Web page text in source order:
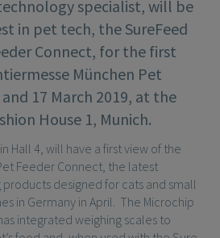
specialist, will be
in pet tech, the SureFeed
Connect, for the first
München Pet
17 March 2019, at the
House 1, Munich.
Hall 4, will have a first view of the
Feeder Connect, the latest
designed for cats and small
in Germany in April. The Microchip
integrated weighing scales to